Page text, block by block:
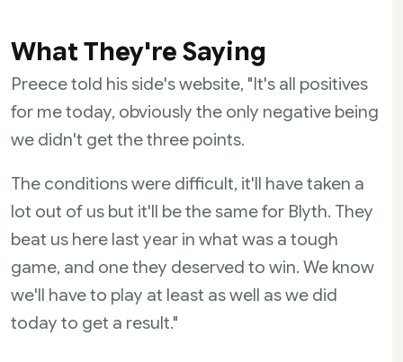
What They're Saying
Preece told his side's website, "It's all positives
for me today, obviously the only negative being
we didn't get the three points.
The conditions were difficult, it'll have taken a
lot out of us but it'll be the same for Blyth. They
beat us here last year in what was a tough
game, and one they deserved to win. We know
we'll have to play at least as well as we did
today to get a result."